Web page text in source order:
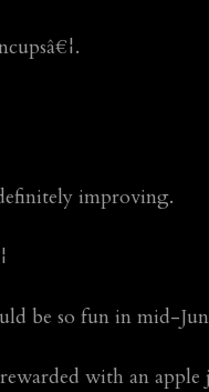
improving.
be so fun in mid-
with an apple